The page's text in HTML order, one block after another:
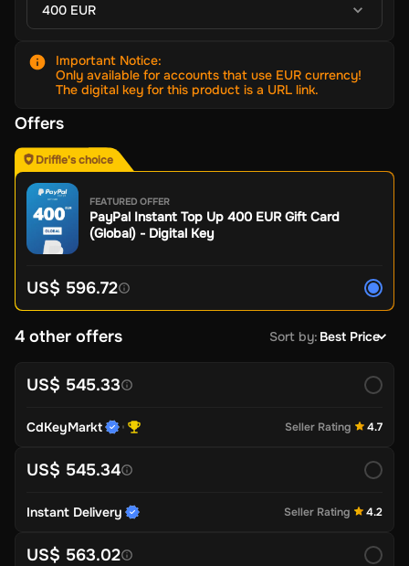
400 EUR
Important Notice:
Only available for accounts that use EUR currency!
The digital key for this product is a URL link.
Offers
Driffle's choice
FEATURED OFFER
PayPal Instant Top Up 400 EUR Gift Card
(Global) - Digital Key
US$ 596.72
4 other offers Sort by: Best Price
US$ 545.33
CdKeyMarkt Seller Rating 4.7
US$ 545.34
Instant Delivery Seller Rating 4.2
US$ 563.02